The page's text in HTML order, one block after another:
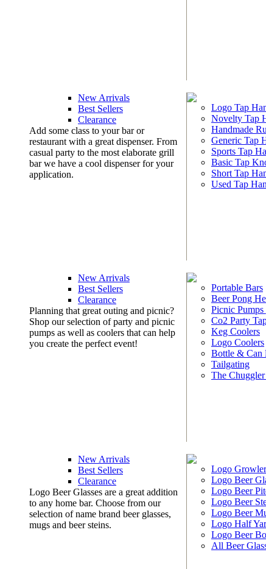
New Arrivals
Best Sellers
Clearance
Add some class to your bar or
restaurant with a great dispenser. From
casual party to the most elaborate grill
bar we have a cool dispenser for your
application.
Logo Tap
Novelty Tap
Handmade
Generic Tap
Sports Tap
Basic Tap
Short Tap
Used Tap
New Arrivals
Best Sellers
Clearance
Planning that great outing and picnic?
Shop our selection of party and picnic
pumps as well as coolers that can help
you create the perfect event!
Portable Bars
Beer Pong
Picnic Pumps
Co2 Party
Keg Coolers
Logo Coolers
Bottle & Can
Tailgating
The
New Arrivals
Best Sellers
Clearance
Logo Beer Glasses are a great addition
to any home bar. Choose from our
selection of name brand beer glasses,
mugs and beer steins.
Logo
Logo Beer
Logo Beer
Logo Beer
Logo Beer
Logo Half
Logo Beer
All Beer